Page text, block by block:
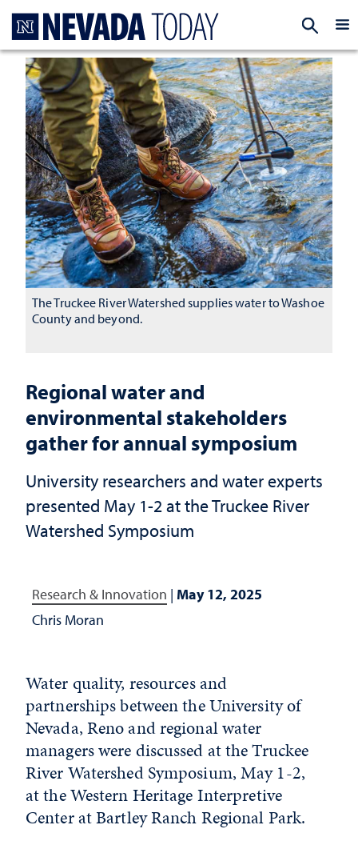
Regional water and
environmental stakeholders
gather for annual symposium
University researchers and water experts
presented May 1-2 at the Truckee River
Watershed Symposium
Research & Innovation | May 12, 2025
Chris Moran
The Truckee River Watershed supplies water to Washoe
County and beyond.
Water quality, resources and
partnerships between the University of
Nevada, Reno and regional water
managers were discussed at the Truckee
River Watershed Symposium, May 1-2,
at the Western Heritage Interpretive
Center at Bartley Ranch Regional Park.